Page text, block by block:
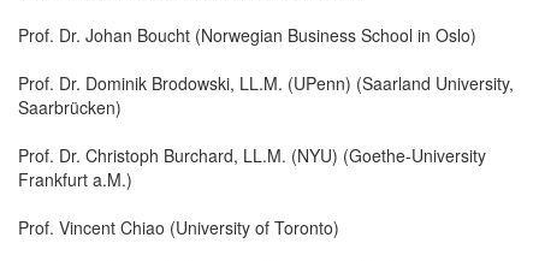
Prof. Dr. Johan Boucht (Norwegian Business School in Oslo)
Prof. Dr. Dominik Brodowski, LL.M. (UPenn) (Saarland University,
Saarbrücken)
Prof. Dr. Christoph Burchard, LL.M. (NYU) (Goethe-University
Frankfurt a.M.)
Prof. Vincent Chiao (University of Toronto)